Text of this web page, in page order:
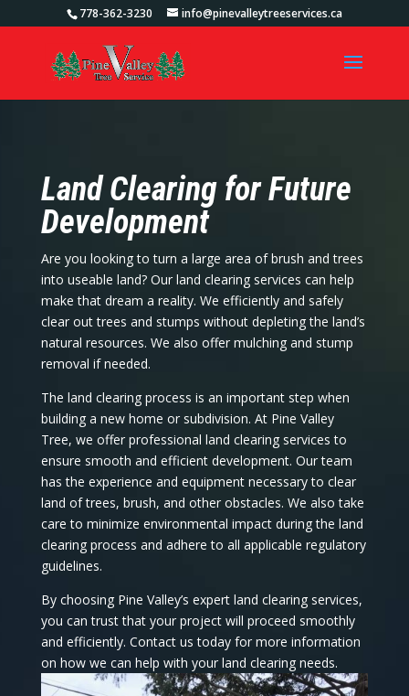
778-362-3230 info@pinevalleytreeservices.ca
Land Clearing for Future
Development
Are you looking to turn a large area of brush and trees
into useable land? Our land clearing services can help
make that dream a reality. We efficiently and safely
clear out trees and stumps without depleting the land’s
natural resources. We also offer mulching and stump
removal if needed.
The land clearing process is an important step when
building a new home or subdivision. At Pine Valley
Tree, we offer professional land clearing services to
ensure smooth and efficient development. Our team
has the experience and equipment necessary to clear
land of trees, brush, and other obstacles. We also take
care to minimize environmental impact during the land
clearing process and adhere to all applicable regulatory
guidelines.
By choosing Pine Valley’s expert land clearing services,
you can trust that your project will proceed smoothly
and efficiently. Contact us today for more information
on how we can help with your land clearing needs.